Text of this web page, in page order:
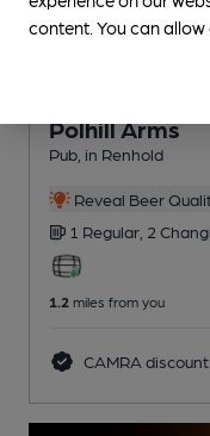
Polhill Arms
Pub , in Renhold
Reveal Beer
1 Regular, 2
1.2 miles from you
CAMRA
content. You can